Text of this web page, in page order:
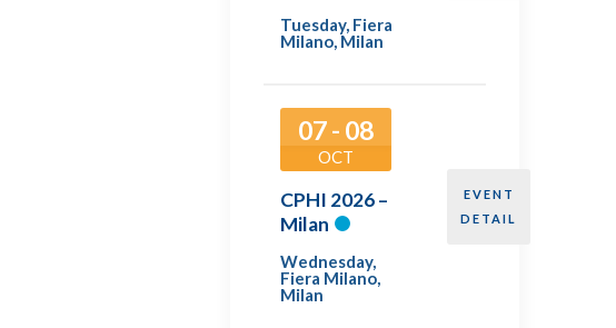
Tuesday, Fiera
Milano, Milan
07 - 08
OCT
CPHI 2026 –
Milan
Wednesday,
Fiera Milano,
Milan
EVENT
DETAIL